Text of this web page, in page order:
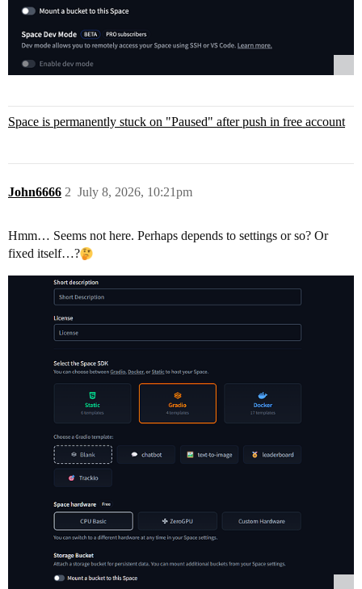
Space is permanently stuck on "Paused" after push in free account
John6666 July 8, 2026, 10:21pm
2
Hmm… Seems not here. Perhaps depends to settings or so? Or
fixed itself…?